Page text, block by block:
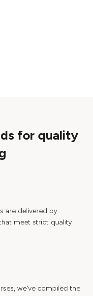
for quality
are delivered by
meet strict quality
we've compiled the